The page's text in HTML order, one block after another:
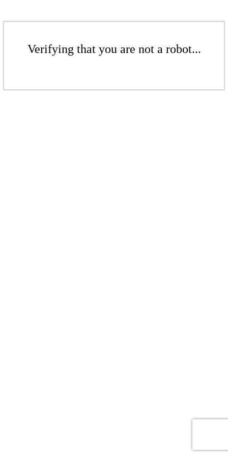
Verifying that you are not a robot...